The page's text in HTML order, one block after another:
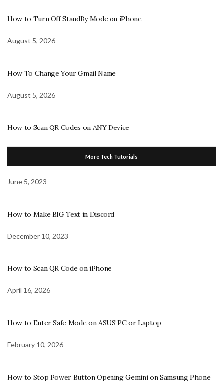
How to Turn Off StandBy Mode on iPhone
August 5, 2026
How To Change Your Gmail Name
August 5, 2026
How to Scan QR Codes on ANY Device
More Tech Tutorials
June 5, 2023
How to Make BIG Text in Discord
December 10, 2023
How to Scan QR Code on iPhone
April 16, 2026
How to Enter Safe Mode on ASUS PC or Laptop
February 10, 2026
How to Stop Power Button Opening Gemini on Samsung Phone